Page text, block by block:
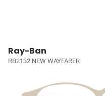
Ray-Ban
RB2132 NEW WAYFARER